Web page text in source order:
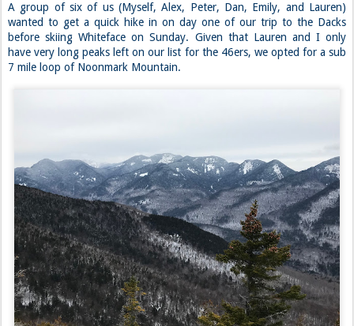
A group of six of us (Myself, Alex, Peter, Dan, Emily, and Lauren)
wanted to get a quick hike in on day one of our trip to the Dacks
before skiing Whiteface on Sunday. Given that Lauren and I only
have very long peaks left on our list for the 46ers, we opted for a sub
7 mile loop of Noonmark Mountain.